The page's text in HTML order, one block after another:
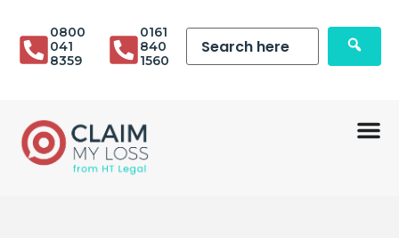
0800
041
8359
0161
840
1560